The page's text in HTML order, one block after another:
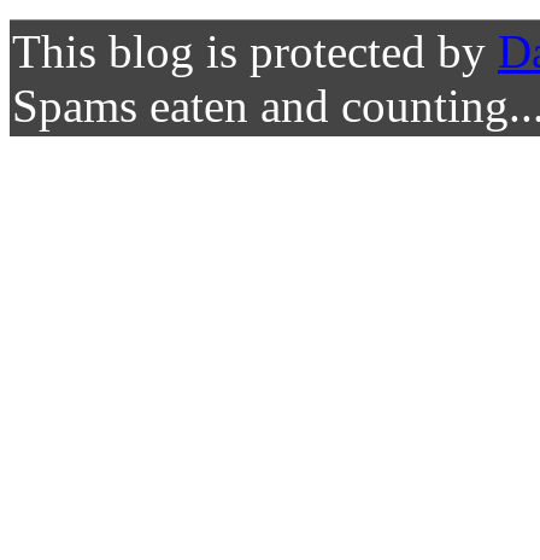
This blog is protected by
Spams eaten and